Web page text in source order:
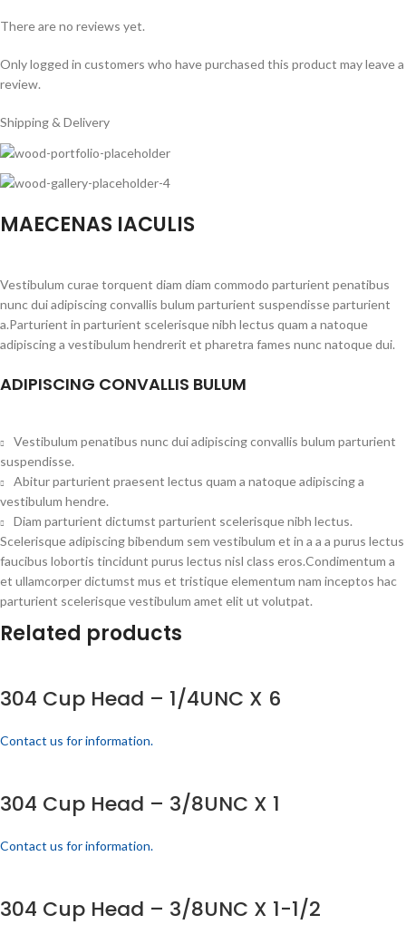
There are no reviews yet.
Only logged in customers who have purchased this product may leave a
review.
Shipping & Delivery
MAECENAS IACULIS
Vestibulum curae torquent diam diam commodo parturient penatibus
nunc dui adipiscing convallis bulum parturient suspendisse parturient
a.Parturient in parturient scelerisque nibh lectus quam a natoque
adipiscing a vestibulum hendrerit et pharetra fames nunc natoque dui.
ADIPISCING CONVALLIS BULUM
Vestibulum penatibus nunc dui adipiscing convallis bulum parturient
suspendisse.
Abitur parturient praesent lectus quam a natoque adipiscing a
vestibulum hendre.
Diam parturient dictumst parturient scelerisque nibh lectus.
Scelerisque adipiscing bibendum sem vestibulum et in a a a purus lectus
faucibus lobortis tincidunt purus lectus nisl class eros.Condimentum a
et ullamcorper dictumst mus et tristique elementum nam inceptos hac
parturient scelerisque vestibulum amet elit ut volutpat.
Related products
304 Cup Head – 1/4UNC X 6
Contact us for information.
304 Cup Head – 3/8UNC X 1
Contact us for information.
304 Cup Head – 3/8UNC X 1-1/2